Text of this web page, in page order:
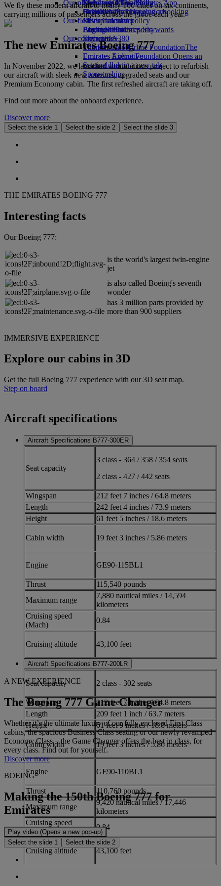
Economy Class dining
Drinks
Our fleet
Boeing 777
Emirates A380
Emirates A350
Emirates Executive
Seating charts
Emirates Official Store
Kids’ toys
Activities for kids
Our planet
Sustainability in operations
Environmental policy
Environmental reports
Our communities
The Emirates Airline FoundationThe
Emirates Airline Foundation Opens an
external link in a new tab
Sponsorships
Skywards Miles Mall
Skywards Rail
Miles Calculator
Log in to Emirates Skywards
Skywards+
Mobile and The Emirates App
Cancelling or changing a booking
Disrupted travel
About Emirates
We fly these modern aircraft to nearly 100 cities on six continents,
carrying millions of passengers across the globe each year.
The new Emirates Boeing 777
In November 2022, we launched an ambitious project to refurbish
our aircraft with sleek new interiors, upgraded seats and our
Premium Economy cabin. The first refreshed aircraft are taking off.
Find out more about the onboard experience.
Discover more
Select the slide 1 Select the slide 2 Select the slide 3
THE EMIRATES BOEING 777
Interesting facts
Our Boeing 777:
is the world's largest twin-engine
jet
is also called Boeing's seventh
wonder
has 3 million parts provided by
more than 900 suppliers
IMMERSIVE EXPERIENCE
Explore our cabins in 3D
Get the full Boeing 777 experience with our 3D seat map.
Step on board
Aircraft specifications
Aircraft Specifications B777-300ER
Seat capacity
3 class - 364 / 358 / 354 seats
2 class - 427 / 442 seats
Wingspan
212 feet 7 inches / 64.8 meters
Length
242 feet 4 inches / 73.9 meters
Height
61 feet 5 inches / 18.6 meters
Cabin width 19 feet 3 inches / 5.86 meters
Engine GE90-115BL1
Thrust
115,540 pounds
Maximum range
7,880 nautical miles / 14,594
kilometers
Cruising speed
(Mach)
0.84
Cruising altitude 43,100 feet
Aircraft Specifications B777-200LR
Seat capacity 2 class - 302 seats
Wingspan
212 feet 7 inches / 64.8 meters
Length
209 feet 1 inch / 63.7 meters
Height
61 feet 9 inches / 18.8 meters
Cabin width 19 feet 3 inches / 5.86 meters
Engine GE90-110BL1
Thrust
110,760 pounds
Maximum range
9,420 nautical miles / 17,446
kilometers
Cruising speed
(Mach)
0.84
Cruising altitude 43,100 feet
A NEW EXPERIENCE
The Boeing 777 Game Changer
Whether it’s the ultimate luxury of our fully enclosed First Class
cabins, the spacious Business Class seating or our newly revamped
Economy Class – the Game Changer offers the best in class, for
every class. Find out for yourself.
Discover more
BOEING
Making the 150th Boeing 777 for
Emirates
Play video (Opens a new pop-up)
Select the slide 1
Select the slide 2